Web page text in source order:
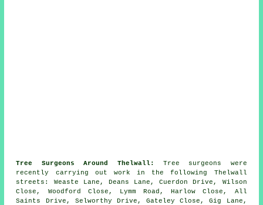
Tree Surgeons Around Thelwall:
Tree surgeons were
recently carrying out work in the following Thelwall
streets: Weaste Lane, Deans Lane, Cuerdon Drive, Wilson
Close, Woodford Close, Lymm Road, Harlow Close, All
Saints Drive, Selworthy Drive, Gateley Close, Gig Lane,